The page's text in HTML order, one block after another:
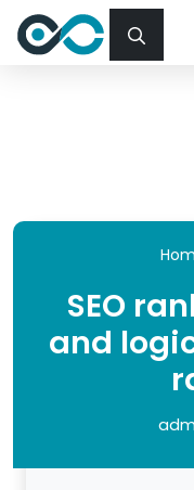
SEO
and